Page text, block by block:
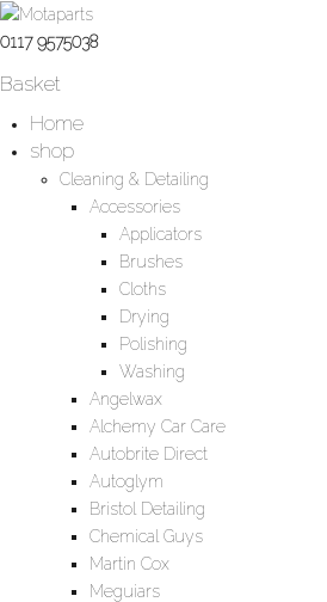
0117 9575038
Basket
Home
shop
Cleaning & Detailing
Accessories
Applicators
Brushes
Cloths
Drying
Polishing
Washing
Angelwax
Alchemy Car Care
Autobrite Direct
Autoglym
Bristol Detailing
Chemical Guys
Martin Cox
Meguiars